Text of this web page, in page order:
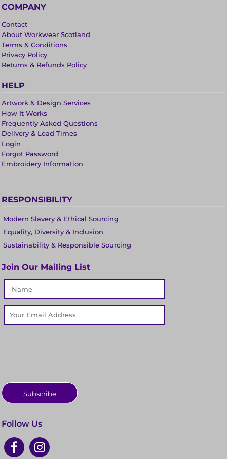
COMPANY
Contact
About Workwear Scotland
Terms & Conditions
Privacy Policy
Returns & Refunds Policy
HELP
Artwork & Design Services
How It Works
Frequently Asked Questions
Delivery & Lead Times
Login
Forgot Password
Embroidery Information
RESPONSIBILITY
Modern Slavery & Ethical Sourcing
Equality, Diversity & Inclusion
Sustainability & Responsible Sourcing
Join Our Mailing List
Subscribe
Follow Us